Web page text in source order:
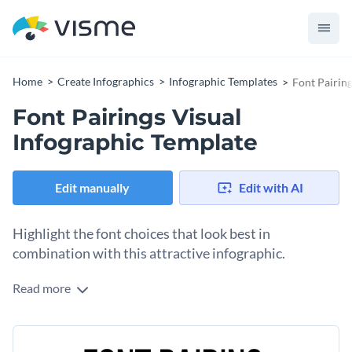
Home Create Infographics Infographic Templates Font
Font Pairings Visual
Infographic Template
Edit manually Edit with AI
Highlight the font choices that look best in
combination with this attractive infographic.
With our font pairings visual infographic, you can showcase
change any aspect of this infographic's design in a few clicks
thanks to our intuitive drag-and-drop editor.
Read more